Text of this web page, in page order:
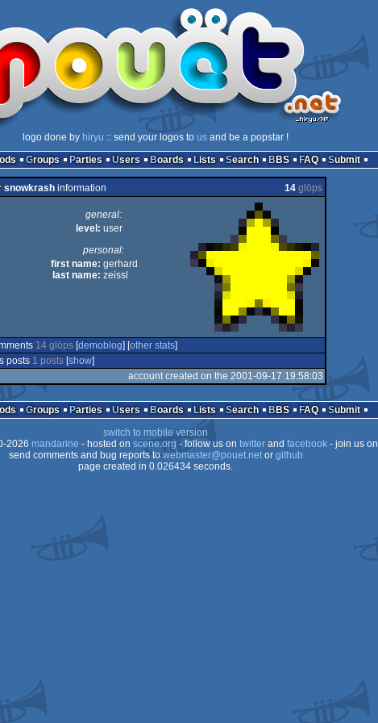
logo done by hiryu :: send your logos to us and be a popstar !
Groups Parties Users Boards Lists Search BBS FAQ Submit
snowkrash information 14 glöps
general:
level: user
personal:
first name: gerhard
last name: zeissl
14 glöps [demoblog] [other stats]
posts 1 posts [show]
account created on the 2001-09-17 19:58:03
Groups Parties Users Boards Lists Search BBS FAQ
Submit
switch to mobile version
2026 mandarine - hosted on scene.org - follow us on twitterand facebook- join us on
send comments and bug reports towebmaster@pouet.netor github
page created in 0.026434 seconds.